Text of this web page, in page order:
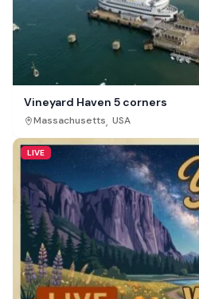
Vineyard Haven 5 corners
Massachusetts, USA
LIVE